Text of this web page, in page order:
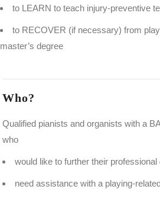
to LEARN to teach injury-preventive
to RECOVER (if necessary) from
master’s degree
Who?
Qualified pianists and organists with a
who
would like to further their professional
need assistance with a playing-